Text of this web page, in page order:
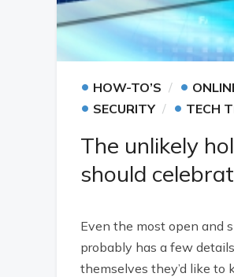
• HOW-TO’S •
• SECURITY • TECH
The unlikely
should
Even the most open and
probably has a few
themselves they’d like to